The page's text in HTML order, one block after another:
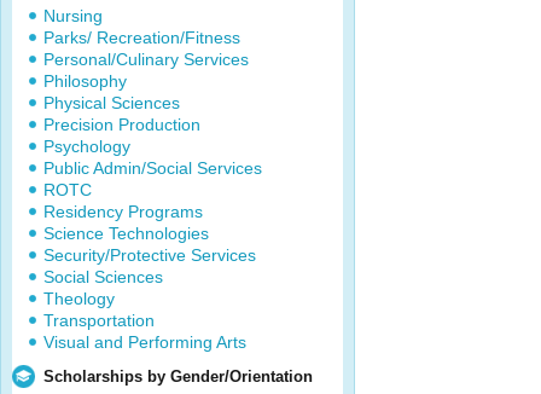
Nursing
Parks/ Recreation/Fitness
Personal/Culinary Services
Philosophy
Physical Sciences
Precision Production
Psychology
Public Admin/Social Services
ROTC
Residency Programs
Science Technologies
Security/Protective Services
Social Sciences
Theology
Transportation
Visual and Performing Arts
Scholarships by Gender/Orientation